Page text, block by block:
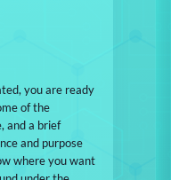
you are ready
of the
and a brief
and purpose
where you want